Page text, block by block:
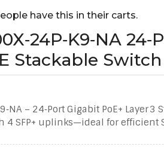
have this in their carts.
Stackable Switch
– 24‑Port Gigabit PoE+ Layer 3
4 SFP+ uplinks—ideal for efficient